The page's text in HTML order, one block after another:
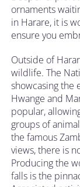
ornaments
in Harare, it is
ensure you
Outside of
wildlife. The
showcasing the
Hwange and
popular,
groups of
the famous
views, there is
Producing the
falls is the